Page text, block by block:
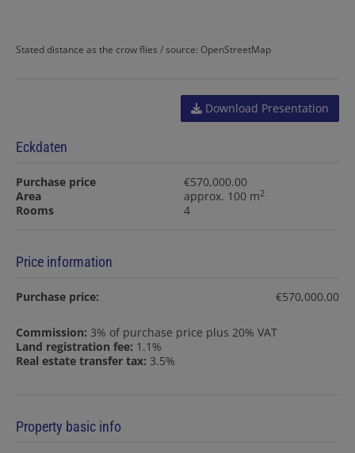
Stated distance as the crow flies / source: OpenStreetMap
Download Presentation
Eckdaten
Purchase price
€570,000.00
Area
approx. 100 m2
Rooms 4
Price information
Purchase price: €570,000.00
Commission: 3% of purchase price plus 20% VAT
Land registration fee: 1.1%
Real estate transfer tax: 3.5%
Property basic info